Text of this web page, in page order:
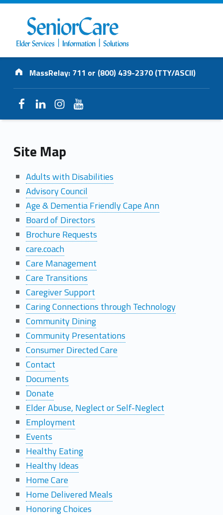
SENIORCARE
INC.
Address:
MassRelay: 711 or (800) 439-2370 (TTY/ASCII)
Facebook
LinkedIn
Instagram
YouTube
S
i
t
e
M
a
p
Site Map
Adults with Disabilities
Advisory Council
Age & Dementia Friendly Cape Ann
Board of Directors
Brochure Requests
care.coach
Care Management
Care Transitions
Caregiver Support
Caring Connections through Technology
Community Dining
Community Presentations
Consumer Directed Care
Contact
Documents
Donate
Elder Abuse, Neglect or Self-Neglect
Employment
Events
Healthy Eating
Healthy Ideas
Home Care
Home Delivered Meals
Honoring Choices